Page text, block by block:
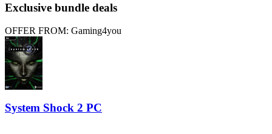
Exclusive bundle deals
OFFER FROM: Gaming4you
System Shock 2 PC